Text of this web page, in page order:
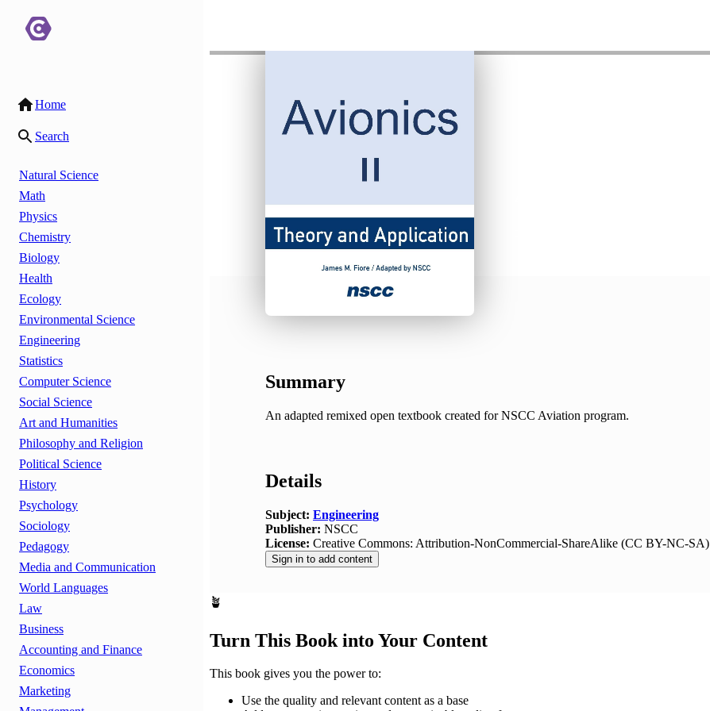
Home
Search
Natural Science
Math
Physics
Chemistry
Biology
Health
Ecology
Environmental Science
Engineering
Statistics
Computer Science
Social Science
Art and Humanities
Philosophy and Religion
Political Science
History
Psychology
Sociology
Pedagogy
Media and Communication
World Languages
Law
Business
Accounting and Finance
Economics
Marketing
Summary
An adapted remixed open textbook created for NSCC Aviation program.
Details
Subject: Engineering
Publisher: NSCC
License: Creative Commons: Attribution-NonCommercial-ShareAlike (CC BY-NC-SA)
Sign in to add content
🪴
Turn This Book into Your Content
This book gives you the power to:
Use the quality and relevant content as a base